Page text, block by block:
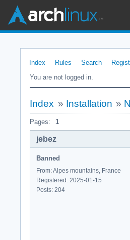
Index Rules Search
You are not logged in.
Index » Installation »
Pages: 1
jebez
Banned
From: Alpes mountains, France
Registered: 2025-01-15
Posts: 204